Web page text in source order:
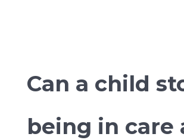
Can a child
being in care